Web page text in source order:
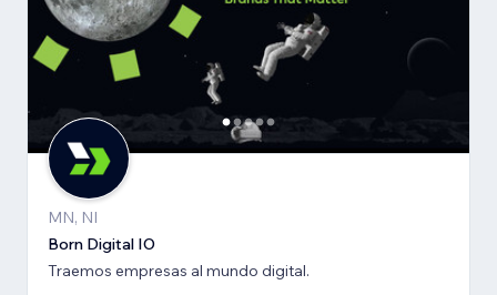
MN, NI
Born Digital IO
Traemos empresas al mundo digital.